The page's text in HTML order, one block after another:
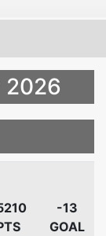
2026
-13
GOAL